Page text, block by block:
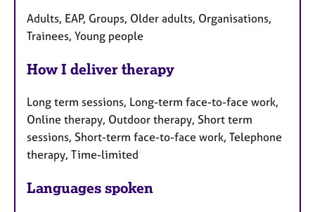
Adults, EAP, Groups, Older adults, Organisations,
Trainees, Young people
How I deliver therapy
Long term sessions, Long-term face-to-face work,
Online therapy, Outdoor therapy, Short term
sessions, Short-term face-to-face work, Telephone
therapy, Time-limited
Languages spoken